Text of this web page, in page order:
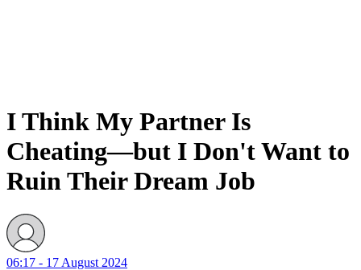
I Think My Partner Is
Cheating—but I Don't Want to
Ruin Their Dream Job
06:17 - 17 August 2024